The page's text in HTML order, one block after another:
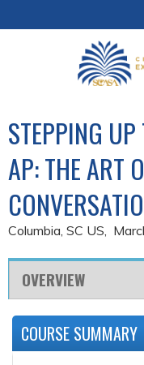
STEPPING
AP: THE ART
Columbia, SC US
OVERVIEW
COURSE SUMMARY